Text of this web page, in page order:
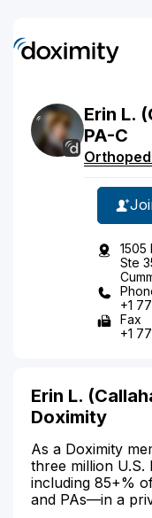
Erin L.
PA-C
1505
Ste
+1
Fax
+1
Erin L.
Doximity
As a Doximity
three million
including 85+%
and PAs—in a